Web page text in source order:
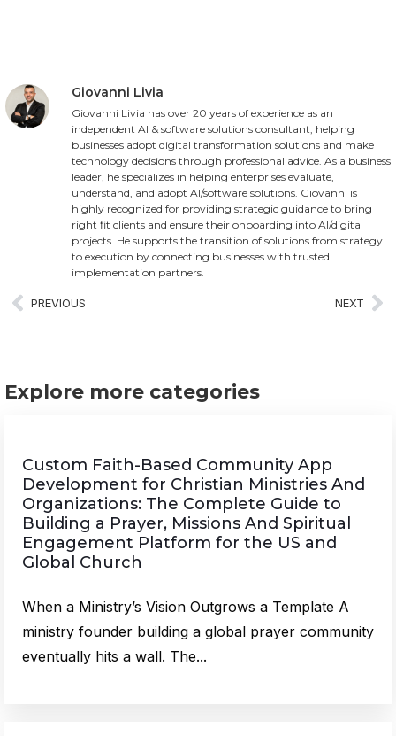
Giovanni Livia
Giovanni Livia has over 20 years of experience as an
independent AI & software solutions consultant, helping
businesses adopt digital transformation solutions and make
technology decisions through professional advice. As a business
leader, he specializes in helping enterprises evaluate,
understand, and adopt AI/software solutions. Giovanni is
highly recognized for providing strategic guidance to bring
right fit clients and ensure their onboarding into AI/digital
projects. He supports the transition of solutions from strategy
to execution by connecting businesses with trusted
implementation partners.
PREVIOUS NEXT
Explore more categories
Custom Faith-Based Community App
Development for Christian Ministries And
Organizations: The Complete Guide to
Building a Prayer, Missions And Spiritual
Engagement Platform for the US and
Global Church
When a Ministry’s Vision Outgrows a Template A
ministry founder building a global prayer community
eventually hits a wall. The...